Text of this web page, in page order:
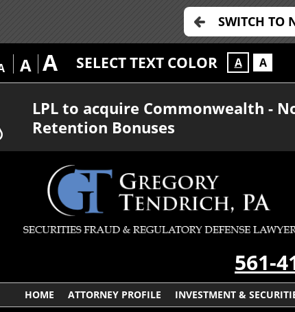
SWITCH TO
A A SELECT TEXT COLOR A A
LPL to acquire Commonwealth -
Retention Bonuses
561-
HOME ATTORNEY PROFILE INVESTMENT &